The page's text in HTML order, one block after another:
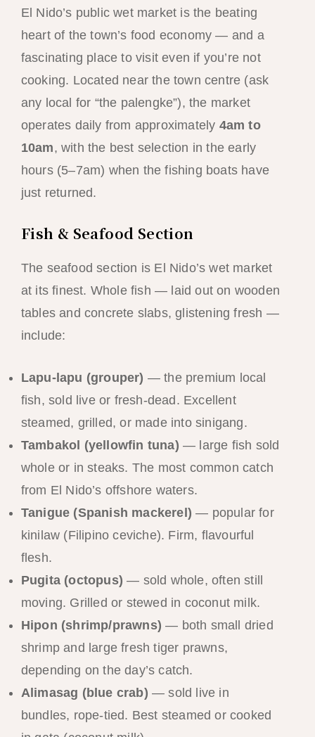
El Nido’s public wet market is the beating
heart of the town’s food economy — and a
fascinating place to visit even if you’re not
cooking. Located near the town centre (ask
any local for “the palengke”), the market
operates daily from approximately 4am to
10am, with the best selection in the early
hours (5–7am) when the fishing boats have
just returned.
Fish & Seafood Section
The seafood section is El Nido’s wet market
at its finest. Whole fish — laid out on wooden
tables and concrete slabs, glistening fresh —
include:
Lapu-lapu (grouper) — the premium local
fish, sold live or fresh-dead. Excellent
steamed, grilled, or made into sinigang.
Tambakol (yellowfin tuna) — large fish sold
whole or in steaks. The most common catch
from El Nido’s offshore waters.
Tanigue (Spanish mackerel) — popular for
kinilaw (Filipino ceviche). Firm, flavourful
flesh.
Pugita (octopus) — sold whole, often still
moving. Grilled or stewed in coconut milk.
Hipon (shrimp/prawns) — both small dried
shrimp and large fresh tiger prawns,
depending on the day’s catch.
Alimasag (blue crab) — sold live in
bundles, rope-tied. Best steamed or cooked